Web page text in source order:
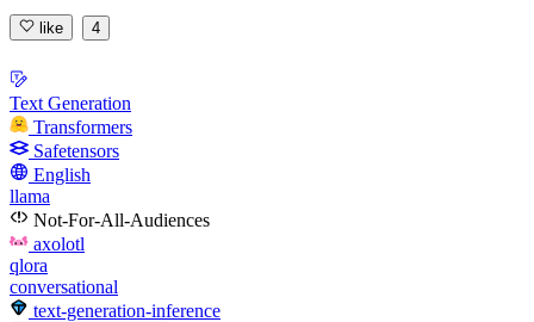
like 4
Text Generation
Transformers
Safetensors
English
llama
Not-For-All-Audiences
axolotl
qlora
conversational
text-generation-inference